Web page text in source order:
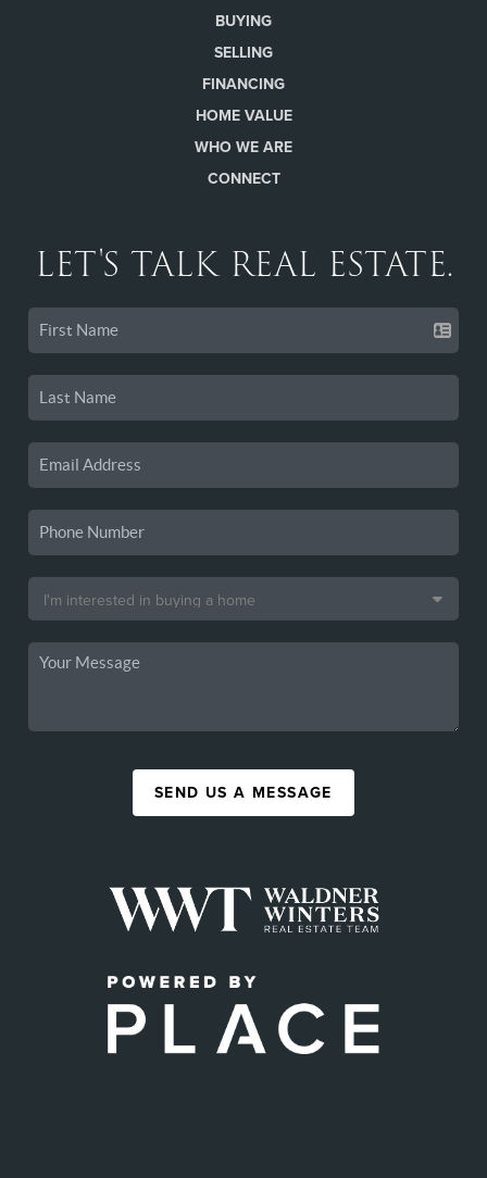
BUYING
SELLING
FINANCING
HOME VALUE
WHO WE ARE
CONNECT
LET'S TALK REAL ESTATE.
SEND US A MESSAGE